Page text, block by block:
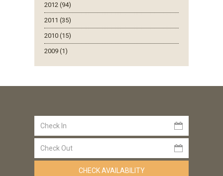
2012 (94)
2011 (35)
2010 (15)
2009 (1)